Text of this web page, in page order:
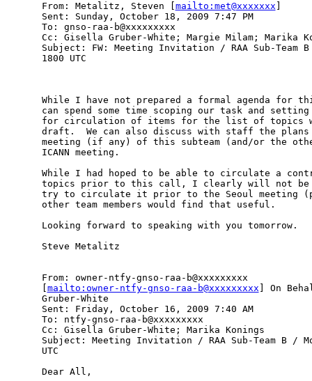
From: Metalitz, Steven [ mailto:met@xxxxxxx
Sent: Sunday, October 18, 2009 7:47 PM
To: gnso-raa-b@xxxxxxxxx
Cc: Gisella Gruber-White; Margie Milam; Marika
Subject: FW: Meeting Invitation / RAA Sub-Team B
1800 UTC
While I have not prepared a formal agenda for
can spend some time scoping our task and
for circulation of items for the list of topics we
draft.  We can also discuss with staff the
meeting (if any) of this subteam (and/or the
ICANN meeting.
While I had hoped to be able to circulate a
topics prior to this call, I clearly will not be
try to circulate it prior to the Seoul meeting
other team members would find that useful.
Looking forward to speaking with you tomorrow.
Steve Metalitz
From: owner-ntfy-gnso-raa-b@xxxxxxxxx
mailto:owner-ntfy-gnso-raa-b@xxxxxxxxx ] On
Gruber-White
Sent: Friday, October 16, 2009 7:40 AM
To: ntfy-gnso-raa-b@xxxxxxxxx
Cc: Gisella Gruber-White; Marika Konings
Subject: Meeting Invitation / RAA Sub-Team B /
UTC
Dear All,